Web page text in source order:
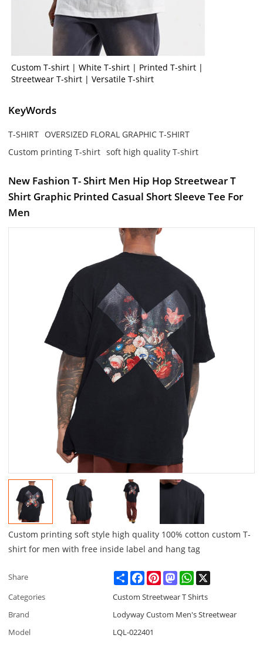
Custom T-shirt | White T-shirt | Printed T-shirt |
Streetwear T-shirt | Versatile T-shirt
KeyWords
T-SHIRT OVERSIZED FLORAL GRAPHIC T-SHIRT
Custom printing T-shirt soft high quality T-shirt
New Fashion T- Shirt Men Hip Hop Streetwear T
Shirt Graphic Printed Casual Short Sleeve Tee For
Men
Custom printing soft style high quality 100% cotton custom T-
shirt for men with free inside label and hang tag
Share ShareFacebookPinterestMastodonWhatsApp
Categories
Custom Streetwear T Shirts
Brand
Lodyway Custom Men's Streetwear
Model
LQL-022401